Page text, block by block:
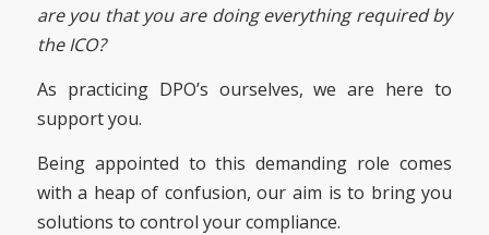
are you that you are doing everything required by
the ICO?
As practicing DPO’s ourselves, we are here to
support you.
Being appointed to this demanding role comes
with a heap of confusion, our aim is to bring you
solutions to control your compliance.